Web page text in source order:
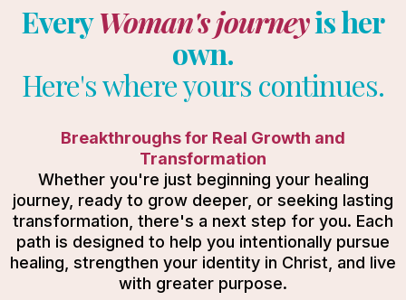
EveryWoman's journeyis her
own.
Here's where yours continues.
Breakthroughs for Real Growth and
Transformation
Whether you're just beginning your healing
journey, ready to grow deeper, or seeking lasting
transformation, there's a next step for you. Each
path is designed to help you intentionally pursue
healing, strengthen your identity in Christ, and live
with greater purpose.